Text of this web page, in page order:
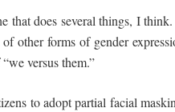
does several things, I
other forms of gender
versus them.”
to adopt partial facial